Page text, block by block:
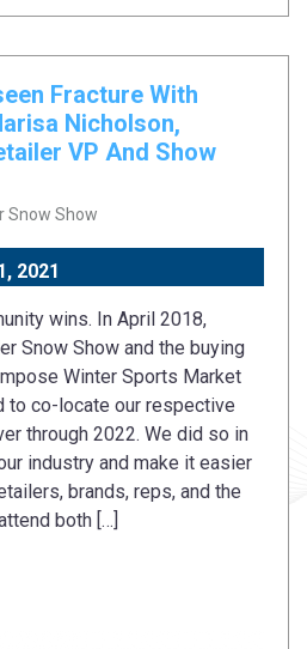
Fracture With
Nicholson,
VP And Show
Snow Show
2021
wins. In April 2018,
Snow Show and the buying
Winter Sports Market
to co-locate our respective
through 2022. We did so in
industry and make it easier
brands, reps, and the
both […]